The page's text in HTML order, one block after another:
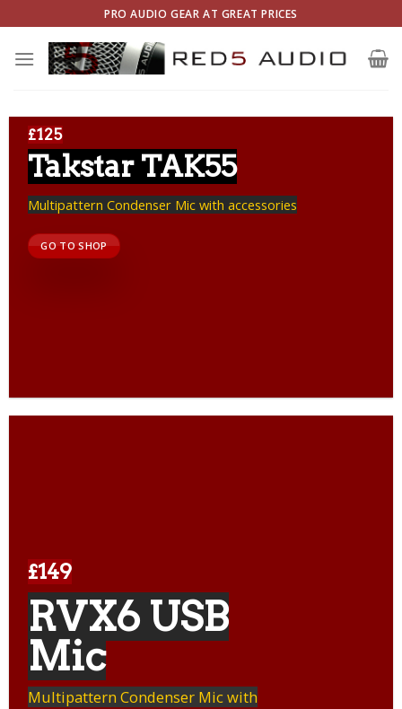
to
content
PRO AUDIO GEAR AT GREAT PRICES
£125
Takstar TAK55
Multipattern Condenser Mic with accessories
GO TO SHOP
£149
RVX6 USB
Mic
Multipattern Condenser Mic with